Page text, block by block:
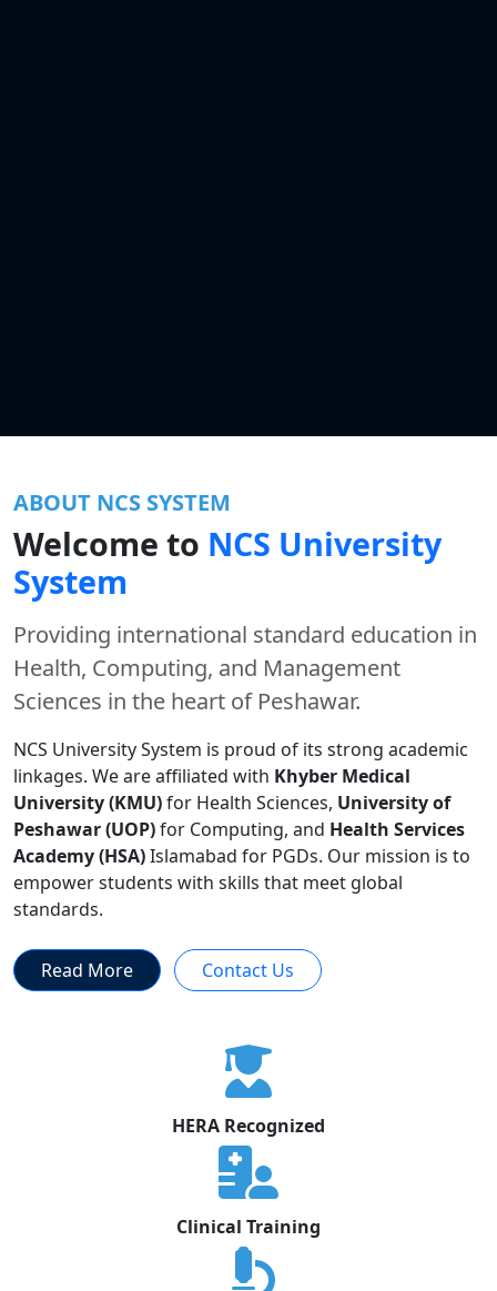
ABOUT NCS SYSTEM
Welcome to NCS University
System
Providing international standard education in
Health, Computing, and Management
Sciences in the heart of Peshawar.
NCS University System is proud of its strong academic
linkages. We are affiliated with Khyber Medical
University (KMU)for Health Sciences, University of
Peshawar (UOP)for Computing, and Health Services
Academy (HSA)Islamabad for PGDs. Our mission is to
empower students with skills that meet global
standards.
Read More Contact Us
HERA Recognized
Clinical Training